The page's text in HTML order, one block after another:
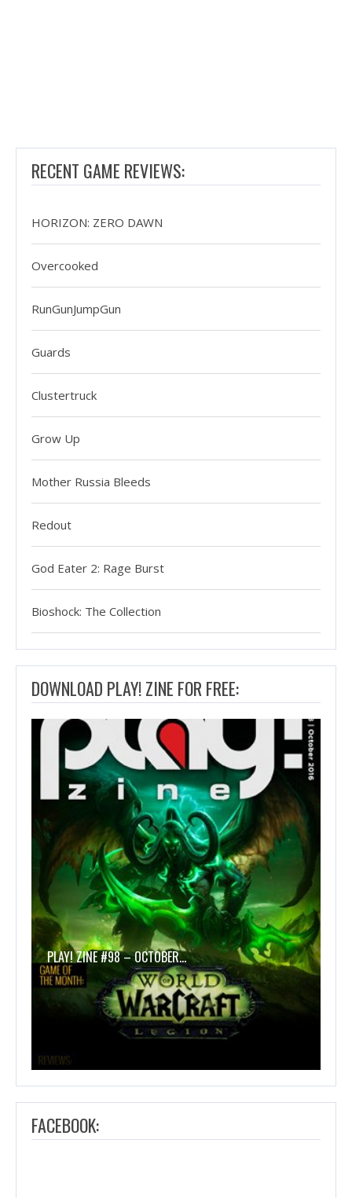
RECENT GAME REVIEWS:
HORIZON: ZERO DAWN
Overcooked
RunGunJumpGun
Guards
Clustertruck
Grow Up
Mother Russia Bleeds
Redout
God Eater 2: Rage Burst
Bioshock: The Collection
DOWNLOAD PLAY! ZINE FOR FREE:
PLAY! ZINE #98 – OCTOBER…
FACEBOOK: